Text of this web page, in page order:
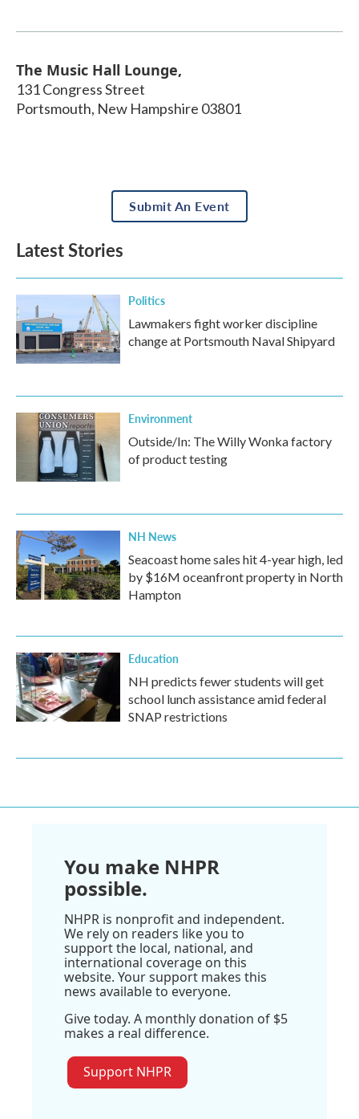
The Music Hall Lounge,
131 Congress Street
Portsmouth, New Hampshire 03801
Submit An Event
Latest Stories
Politics
Lawmakers fight worker discipline
change at Portsmouth Naval Shipyard
Environment
Outside/In: The Willy Wonka factory
of product testing
NH News
Seacoast home sales hit 4-year high, led
by $16M oceanfront property in North
Hampton
Education
NH predicts fewer students will get
school lunch assistance amid federal
SNAP restrictions
You make NHPR
possible.
NHPR is nonprofit and independent.
We rely on readers like you to
support the local, national, and
international coverage on this
website. Your support makes this
news available to everyone.
Give today. A monthly donation of $5
makes a real difference.
Support NHPR